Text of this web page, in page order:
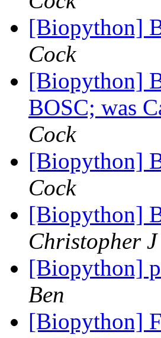
[Biopython]
Cock
[Biopython]
BOSC; was
Cock
[Biopython]
Cock
[Biopython]
Christopher J
[Biopython]
Ben
[Biopython]